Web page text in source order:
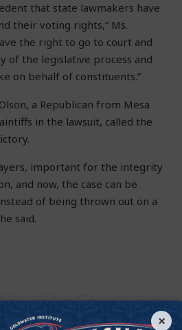
that state lawmakers have
their voting rights,” Ms.
the right to go to court and
of the legislative process and
on behalf of constituents.”
a Republican from Mesa
in the lawsuit, called the
important for the integrity
and now, the case can be
of being thrown out on a
said.
×